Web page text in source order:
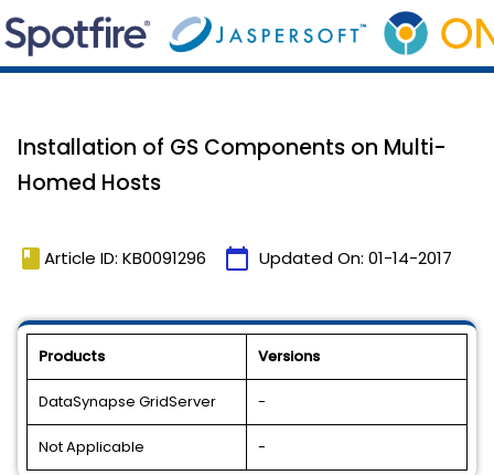
Installation of GS Components on Multi-
Homed Hosts
book Article ID: KB0091296 calendar_today Updated On: 01-14-2017
Products Versions
DataSynapse GridServer -
Not Applicable -